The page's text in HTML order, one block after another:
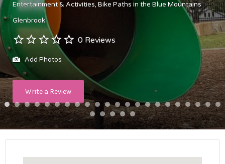
Entertainment & Activities Bike Paths in the Blue Mountains
Glenbrook
0 Reviews
Add Photos
Write a Review